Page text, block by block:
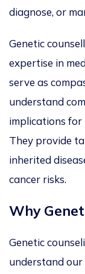
diagnose, or
Genetic
expertise in
serve as
understand
implications for
They provide
inherited
cancer risks.
Why
Genetic
understand